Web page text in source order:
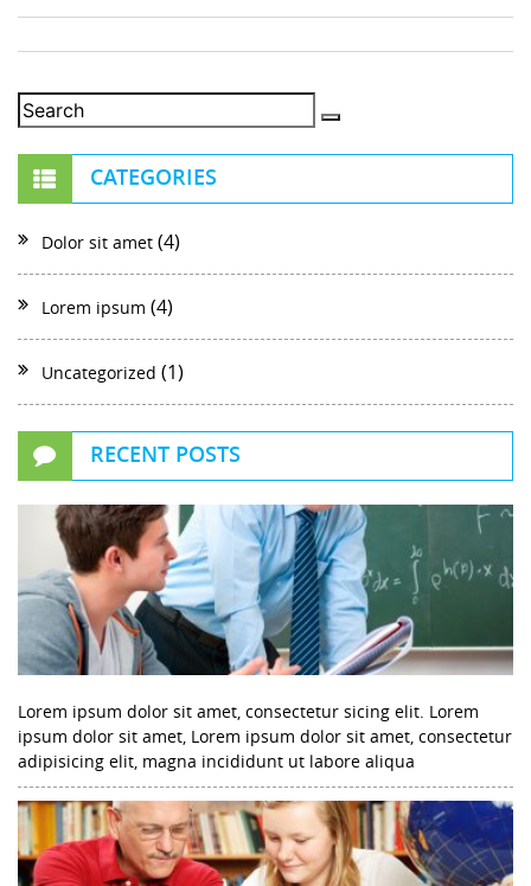
CATEGORIES
Dolor sit amet (4)
Lorem ipsum (4)
Uncategorized (1)
RECENT POSTS
Lorem ipsum dolor sit amet, consectetur sicing elit. Lorem
ipsum dolor sit amet, Lorem ipsum dolor sit amet, consectetur
adipisicing elit, magna incididunt ut labore aliqua